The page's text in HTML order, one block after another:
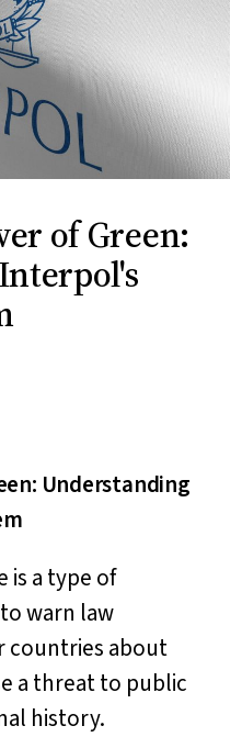
of Green:
Understanding
is a type of
warn law
countries about
a threat to public
history.